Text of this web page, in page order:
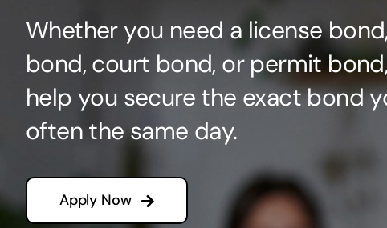
Whether you need a license
bond, court bond, or permit
help you secure the exact bond
often the same day.
Apply Now